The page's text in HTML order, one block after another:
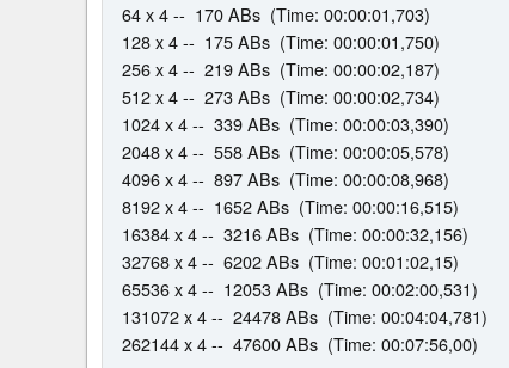
64 x 4 -- 170 ABs (Time: 00:00:01,703)
128 x 4 -- 175 ABs (Time: 00:00:01,750)
256 x 4 -- 219 ABs (Time: 00:00:02,187)
512 x 4 -- 273 ABs (Time: 00:00:02,734)
1024 x 4 -- 339 ABs (Time: 00:00:03,390)
2048 x 4 -- 558 ABs (Time: 00:00:05,578)
4096 x 4 -- 897 ABs (Time: 00:00:08,968)
8192 x 4 -- 1652 ABs (Time: 00:00:16,515)
16384 x 4 -- 3216 ABs (Time: 00:00:32,156)
32768 x 4 -- 6202 ABs (Time: 00:01:02,15)
65536 x 4 -- 12053 ABs (Time: 00:02:00,531)
131072 x 4 -- 24478 ABs (Time: 00:04:04,781)
262144 x 4 -- 47600 ABs (Time: 00:07:56,00)